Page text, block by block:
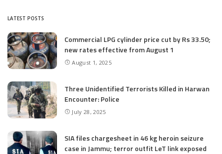
LATEST POSTS
Commercial LPG cylinder price cut by Rs 33.50;
new rates effective from August 1
August 1, 2025
Three Unidentified Terrorists Killed in Harwan
Encounter: Police
July 28, 2025
SIA files chargesheet in 46 kg heroin seizure
case in Jammu; terror outfit LeT link exposed